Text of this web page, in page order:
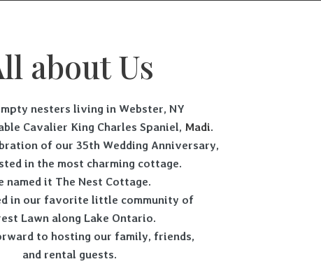
about Us
nesters living in Webster, NY
Cavalier King Charles Spaniel, Madi.
of our 35th Wedding Anniversary,
in the most charming cottage.
named it The Nest Cottage.
in our favorite little community of
Lawn along Lake Ontario.
to hosting our family, friends,
and rental guests.